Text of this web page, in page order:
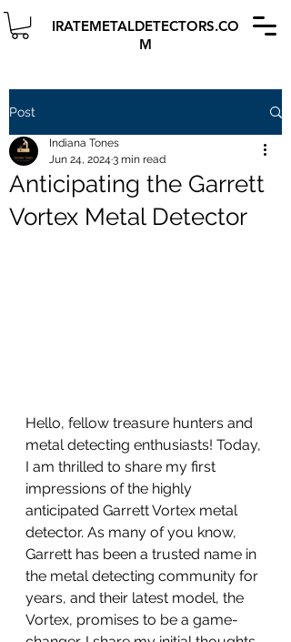
IRATEMETALDETECTORS.CO
M
Post
Anticipating the Garrett
Vortex Metal Detector
Indiana Tones
Jun 24, 2024 3 min read
Hello, fellow treasure hunters and
metal detecting enthusiasts! Today,
I am thrilled to share my first
impressions of the highly
anticipated Garrett Vortex metal
detector. As many of you know,
Garrett has been a trusted name in
the metal detecting community for
years, and their latest model, the
Vortex, promises to be a game-